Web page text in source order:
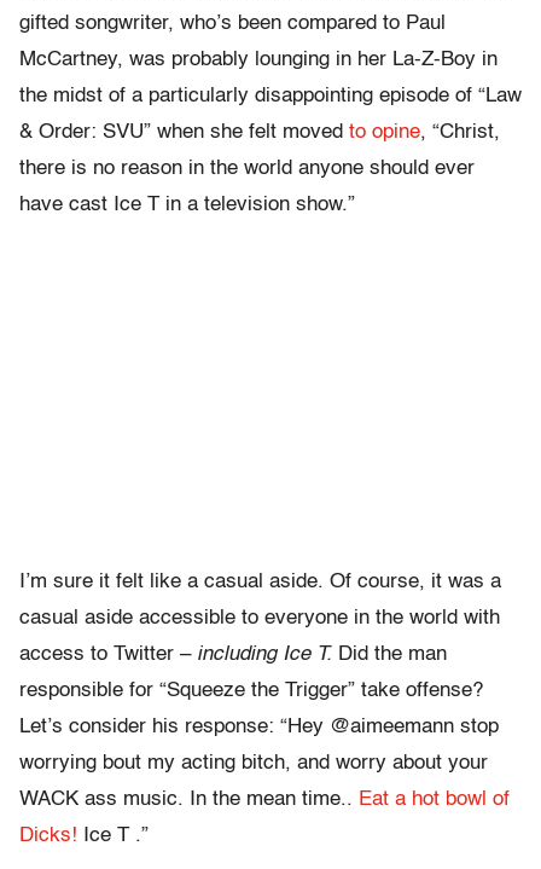
gifted songwriter, who’s been compared to Paul
McCartney, was probably lounging in her La-Z-Boy in
the midst of a particularly disappointing episode of “Law
& Order: SVU” when she felt moved to opine, “Christ,
there is no reason in the world anyone should ever
have cast Ice T in a television show.”
I’m sure it felt like a casual aside. Of course, it was a
casual aside accessible to everyone in the world with
access to Twitter – including Ice T. Did the man
responsible for “Squeeze the Trigger” take offense?
Let’s consider his response: “Hey @aimeemann stop
worrying bout my acting bitch, and worry about your
WACK ass music. In the mean time.. Eat a hot bowl of
Dicks! Ice T .”